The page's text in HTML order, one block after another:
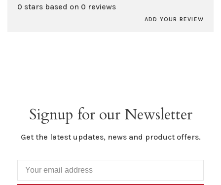
0 stars based on 0 reviews
ADD YOUR REVIEW
Signup for our Newsletter
Get the latest updates, news and product offers.